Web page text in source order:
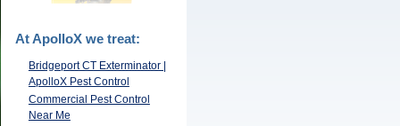
At ApolloX we treat:
Bridgeport CT Exterminator |
ApolloX Pest Control
Commercial Pest Control
Near Me